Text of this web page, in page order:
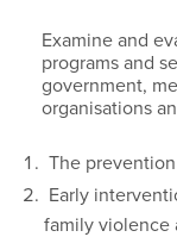
Examine and
programs and
government,
organisations
The
Early
family violence